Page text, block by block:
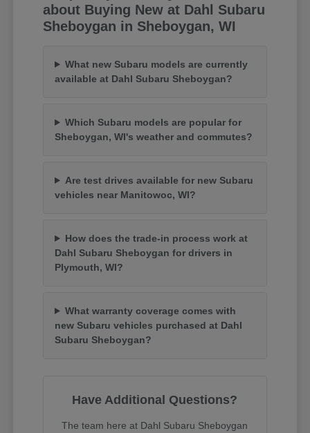
about Buying New at Dahl Subaru
Sheboygan in Sheboygan, WI
What new Subaru models are currently
available at Dahl Subaru Sheboygan?
Which Subaru models are popular for
Sheboygan, WI's weather and commutes?
Are test drives available for new Subaru
vehicles near Manitowoc, WI?
How does the trade-in process work at
Dahl Subaru Sheboygan for drivers in
Plymouth, WI?
What warranty coverage comes with
new Subaru vehicles purchased at Dahl
Subaru Sheboygan?
Have Additional Questions?
The team here at Dahl Subaru Sheboygan